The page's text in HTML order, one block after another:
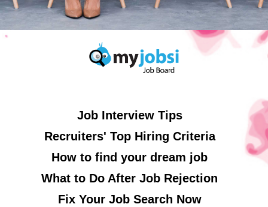
Job Interview Tips
Recruiters' Top Hiring Criteria
How to find your dream job
What to Do After Job Rejection
Fix Your Job Search Now